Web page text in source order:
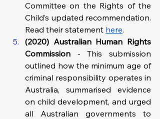
Committee on the Rights of the
Child’s updated recommendation.
Read their statement here.
(2020) Australian Human Rights
Commission - This submission
outlined how the minimum age of
criminal responsibility operates in
Australia, summarised evidence
on child development, and urged
all Australian governments to